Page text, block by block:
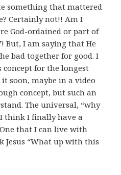
something that mattered
Certainly not!! Am I
God-ordained or part of
But, I am saying that He
bad together for good. I
for the longest
soon, maybe in a video
concept, but such an
The universal, “why
think I finally have a
that I can live with
Jesus “What up with this